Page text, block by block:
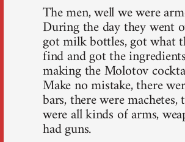
The men, well we were
During the day they went
got milk bottles, got what
find and got the
making the Molotov
Make no mistake, there
bars, there were machetes,
were all kinds of arms,
had guns.